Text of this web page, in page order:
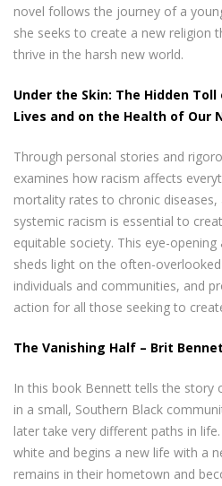
novel follows the journey of a
she seeks to create a new religion
thrive in the harsh new world.
Under the Skin: The Hidden
Lives and on the Health of Our
Through personal stories and
examines how racism affects
mortality rates to chronic
systemic racism is essential to
equitable society. This eye-
sheds light on the often-
individuals and communities, and
action for all those seeking to
The Vanishing Half – Brit
In this book Bennett tells the story
in a small, Southern Black
later take very different paths in life.
white and begins a new life with a
remains in their hometown and